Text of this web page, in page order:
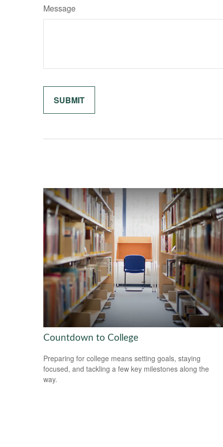
Message
Countdown to College
Preparing for college means setting goals, staying
focused, and tackling a few key milestones along the
way.